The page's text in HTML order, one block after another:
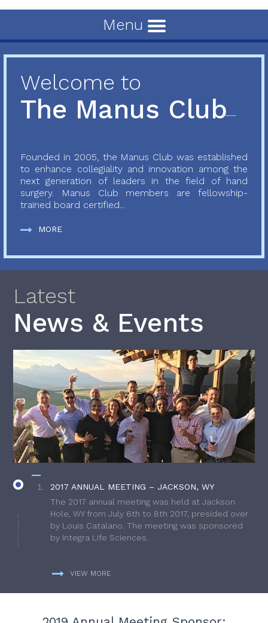
Menu
Welcome to
The Manus Club
Founded in 2005, the Manus Club was established
to enhance collegiality and innovation among the
next generation of leaders in the field of hand
surgery. Manus Club members are fellowship-
trained board certified...
MORE
Latest
News & Events
2017 ANNUAL MEETING – JACKSON, WY
The 2017 annual meeting was held at Jackson
Hole, WY from July 6th to 8th 2017, presided over
by Louis Catalano. The meeting was sponsored
by Integra Life Sciences.
VIEW MORE